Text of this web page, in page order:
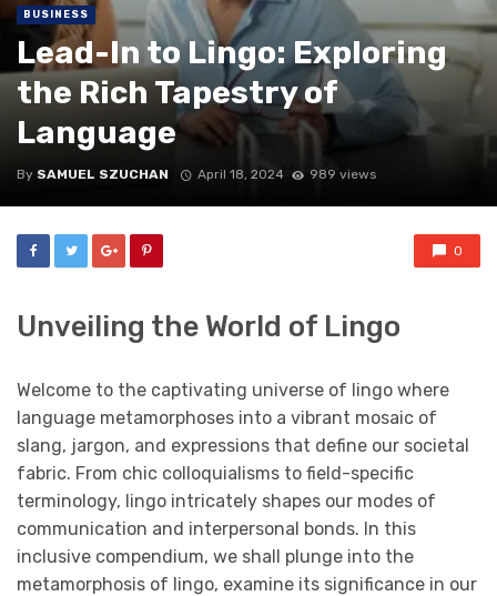
BUSINESS
Lead-In to Lingo: Exploring
the Rich Tapestry of
Language
By SAMUEL SZUCHAN April 18, 2024 989 views
0
Unveiling the World of Lingo
Welcome to the captivating universe of lingo where
language metamorphoses into a vibrant mosaic of
slang, jargon, and expressions that define our societal
fabric. From chic colloquialisms to field-specific
terminology, lingo intricately shapes our modes of
communication and interpersonal bonds. In this
inclusive compendium, we shall plunge into the
metamorphosis of lingo, examine its significance in our